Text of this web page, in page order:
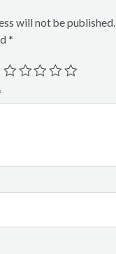
will not be published.
*